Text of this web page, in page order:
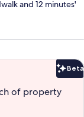
and 12 minutes'
Beta
of property